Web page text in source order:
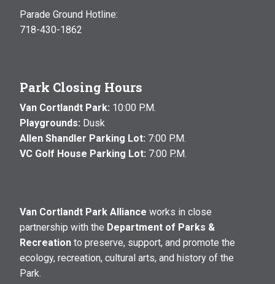
Parade Ground Hotline:
718-430-1862
Park Closing Hours
Van Cortlandt Park: 10:00 P.M.
Playgrounds: Dusk
Allen Shandler Parking Lot: 7:00 P.M.
VC Golf House Parking Lot: 7:00 P.M.
Van Cortlandt Park Alliance works in close
partnership with the Department of Parks &
Recreation to preserve, support, and promote the
ecology, recreation, cultural arts, and history of the
Park.